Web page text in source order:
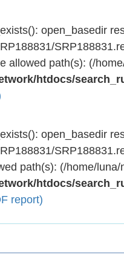
open_basedir
allowed path(s): (/
htdocs/
open_basedir
path(s): (/home/
htdocs/
report)